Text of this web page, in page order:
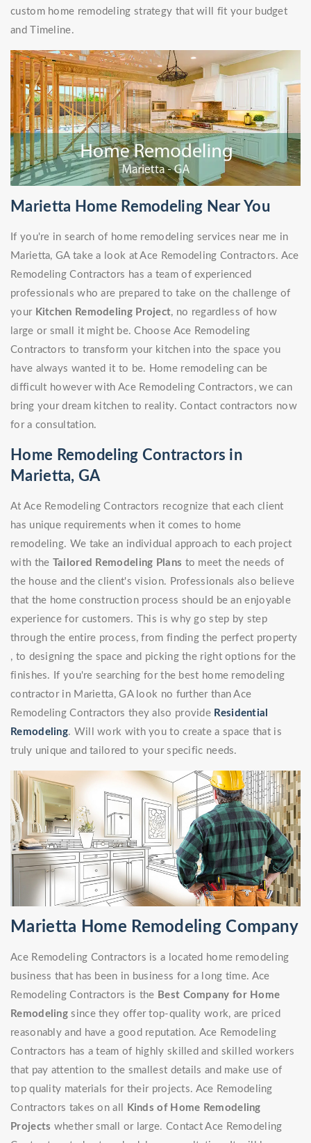
custom home remodeling strategy that will fit your budget
and Timeline.
Marietta Home Remodeling Near You
If you're in search of home remodeling services near me in
Marietta, GA take a look at Ace Remodeling Contractors. Ace
Remodeling Contractors has a team of experienced
professionals who are prepared to take on the challenge of
your Kitchen Remodeling Project, no regardless of how
large or small it might be. Choose Ace Remodeling
Contractors to transform your kitchen into the space you
have always wanted it to be. Home remodeling can be
difficult however with Ace Remodeling Contractors, we can
bring your dream kitchen to reality. Contact contractors now
for a consultation.
Home Remodeling Contractors in
Marietta, GA
At Ace Remodeling Contractors recognize that each client
has unique requirements when it comes to home
remodeling. We take an individual approach to each project
with the Tailored Remodeling Plans to meet the needs of
the house and the client's vision. Professionals also believe
that the home construction process should be an enjoyable
experience for customers. This is why go step by step
through the entire process, from finding the perfect property
, to designing the space and picking the right options for the
finishes. If you're searching for the best home remodeling
contractor in Marietta, GA look no further than Ace
Remodeling Contractors they also provide Residential
Remodeling. Will work with you to create a space that is
truly unique and tailored to your specific needs.
Marietta Home Remodeling Company
Ace Remodeling Contractors is a located home remodeling
business that has been in business for a long time. Ace
Remodeling Contractors is the Best Company for Home
Remodelingsince they offer top-quality work, are priced
reasonably and have a good reputation. Ace Remodeling
Contractors has a team of highly skilled and skilled workers
that pay attention to the smallest details and make use of
top quality materials for their projects. Ace Remodeling
Contractors takes on all
Kinds of Home Remodeling
Projects whether small or large. Contact Ace Remodeling